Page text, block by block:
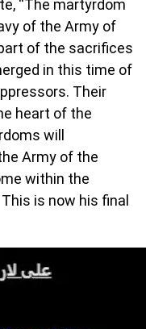
“The martyrdom
of the Army of
of the sacrifices
in this time of
Their
heart of the
will
Army of the
within the
is now his final